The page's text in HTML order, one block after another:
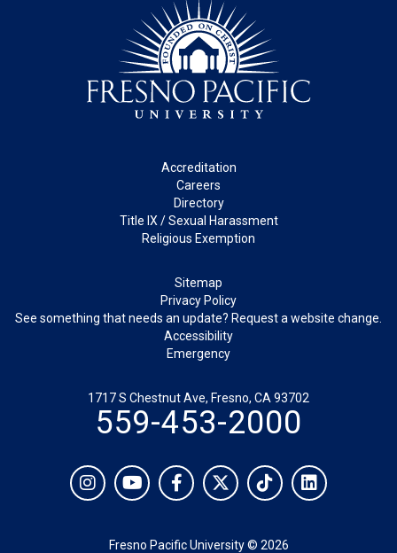
Accreditation
Careers
Directory
Title IX / Sexual Harassment
Religious Exemption
Sitemap
Privacy Policy
See something that needs an update? Request a website change.
Accessibility
Emergency
1717 S Chestnut Ave, Fresno, CA 93702
559-453-2000
Fresno Pacific University © 2026